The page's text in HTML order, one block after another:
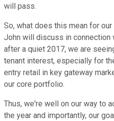
will pass.
So, what does this mean for
John will discuss in connection
after a quiet 2017, we are
tenant interest, especially for
entry retail in key gateway
our core portfolio.
Thus, we're well on our way to
the year and importantly, our